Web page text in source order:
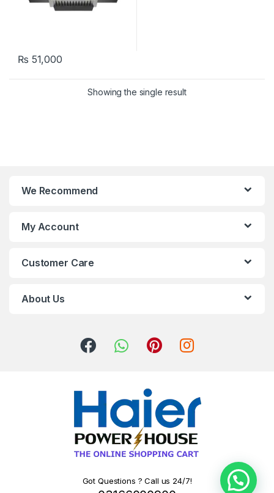
₨ 51,000
Showing the single result
We Recommend
My Account
Customer Care
About Us
Got Questions ? Call us 24/7!